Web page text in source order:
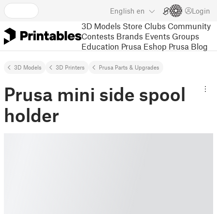
English en Login
3D Models Store Clubs Community
Contests Brands Events Groups
Education Prusa Eshop Prusa Blog
3D Models 3D Printers Prusa Parts & Upgrades
Prusa mini side spool
holder